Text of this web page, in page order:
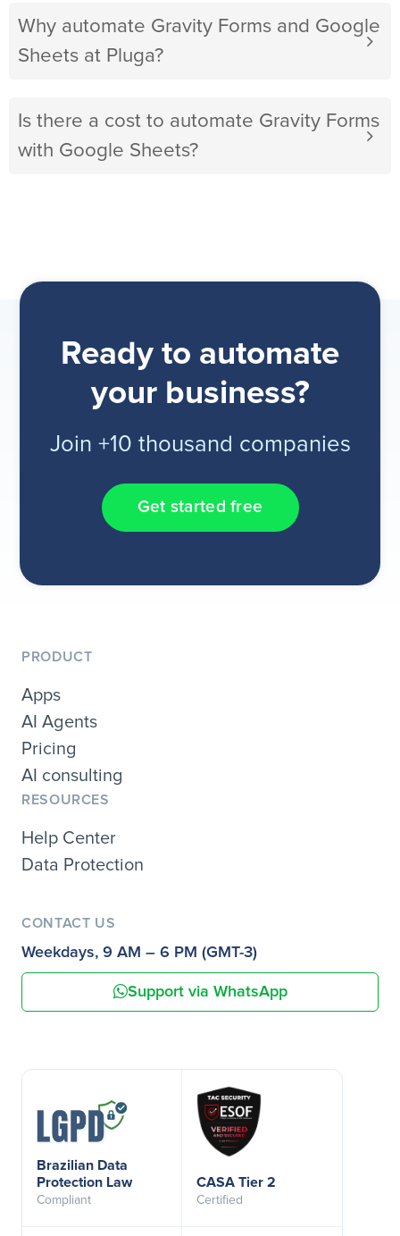
Why automate Gravity Forms and Google
Sheets at Pluga?
Is there a cost to automate Gravity Forms
with Google Sheets?
Ready to automate
your business?
Join +10 thousand companies
Get started free
PRODUCT
Apps
AI Agents
Pricing
AI consulting
RESOURCES
Help Center
Data Protection
CONTACT US
Weekdays, 9 AM – 6 PM (GMT-3)
Support via WhatsApp
Brazilian Data
Protection Law
Compliant
CASA Tier 2
Certified